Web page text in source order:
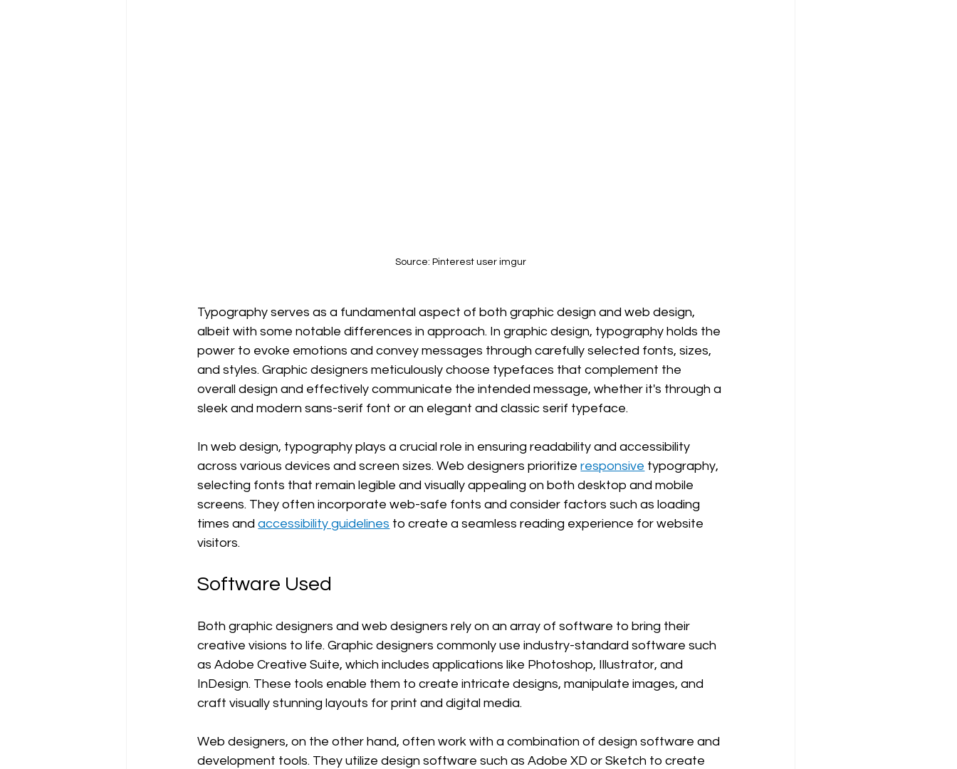
Source: Pinterest user imgur
Typography serves as a fundamental aspect of both graphic design and web design,
albeit with some notable differences in approach. In graphic design, typography holds the
power to evoke emotions and convey messages through carefully selected fonts, sizes,
and styles. Graphic designers meticulously choose typefaces that complement the
overall design and effectively communicate the intended message, whether it's through a
sleek and modern sans-serif font or an elegant and classic serif typeface.
In web design, typography plays a crucial role in ensuring readability and accessibility
across various devices and screen sizes. Web designers prioritize responsive typography,
selecting fonts that remain legible and visually appealing on both desktop and mobile
screens. They often incorporate web-safe fonts and consider factors such as loading
times and accessibility guidelines to create a seamless reading experience for website
visitors.
Software Used
Both graphic designers and web designers rely on an array of software to bring their
creative visions to life. Graphic designers commonly use industry-standard software such
as Adobe Creative Suite, which includes applications like Photoshop, Illustrator, and
InDesign. These tools enable them to create intricate designs, manipulate images, and
craft visually stunning layouts for print and digital media.
Web designers, on the other hand, often work with a combination of design software and
development tools. They utilize design software such as Adobe XD or Sketch to create